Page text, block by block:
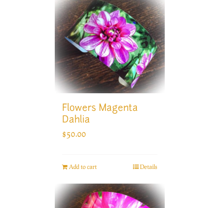
Flowers Magenta
Dahlia
$50.00
Add to cart Details